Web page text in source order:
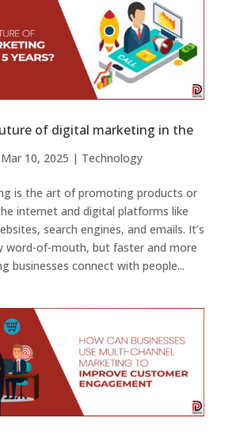
of digital marketing in the
Mar 10, 2025 | Technology
is the art of promoting products or
internet and digital platforms like
search engines, and emails. It’s
word-of-mouth, but faster and more
businesses connect with people...